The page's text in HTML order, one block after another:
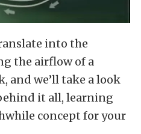
into the
the airflow of a
and we’ll take a look
it all, learning
concept for your